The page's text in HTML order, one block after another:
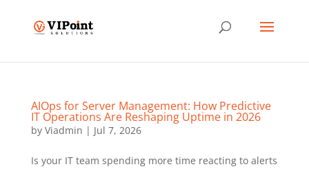
AIOps for Server Management: How Predictive
IT Operations Are Reshaping Uptime in 2026
by Viadmin | Jul 7, 2026
Is your IT team spending more time reacting to alerts